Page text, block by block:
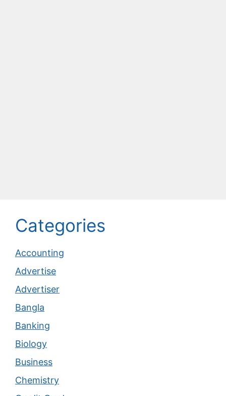
Categories
Accounting
Advertise
Advertiser
Bangla
Banking
Biology
Business
Chemistry